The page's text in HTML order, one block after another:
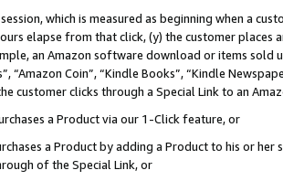
which is measured as beginning when a
elapse from that click, (y) the customer
an Amazon software download or items sold
“Amazon Coin”, “Kindle Books”, “Kindle
customer clicks through a Special Link to an
a Product via our 1-Click feature, or
a Product by adding a Product to his or
of the Special Link, or